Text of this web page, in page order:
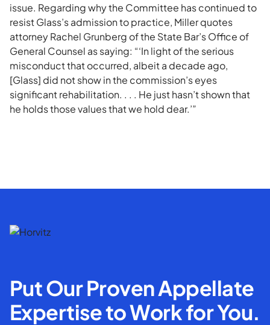
issue. Regarding why the Committee has continued to
resist Glass’s admission to practice, Miller quotes
attorney Rachel Grunberg of the State Bar’s Office of
General Counsel as saying: “‘In light of the serious
misconduct that occurred, albeit a decade ago,
[Glass] did not show in the commission’s eyes
significant rehabilitation. . . . He just hasn’t shown that
he holds those values that we hold dear.’”
Put Our Proven Appellate
Expertise to Work for You.